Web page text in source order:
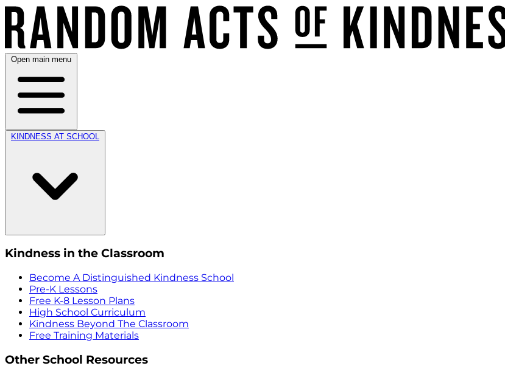
Open main menu
KINDNESS AT SCHOOL
Kindness in the Classroom
Become A Distinguished Kindness School
Pre-K Lessons
Free K-8 Lesson Plans
High School Curriculum
Kindness Beyond The Classroom
Free Training Materials
Other School Resources